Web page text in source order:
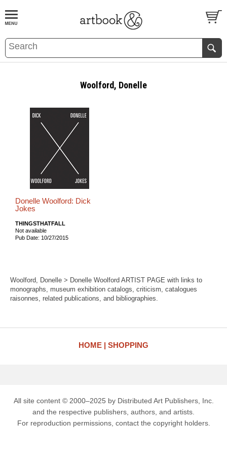
BOOKS EVENTS AND FEATURES
Woolford, Donelle
Donelle Woolford: Dick
Jokes
THINGSTHATFALL
Not available
Pub Date: 10/27/2015
Woolford, Donelle > Donelle Woolford ARTIST PAGE with links to
monographs, museum exhibition catalogs, criticism, catalogues
raisonnes, related publications, and bibliographies.
HOME SHOPPING
All site content © 2000–2025 by Distributed Art Publishers, Inc.
and the respective publishers, authors, and artists.
For reproduction permissions, contact the copyright holders.